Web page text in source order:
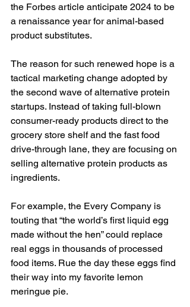
the Forbes article anticipate 2024 to be
a renaissance year for animal-based
product substitutes.
The reason for such renewed hope is a
tactical marketing change adopted by
the second wave of alternative protein
startups. Instead of taking full-blown
consumer-ready products direct to the
grocery store shelf and the fast food
drive-through lane, they are focusing on
selling alternative protein products as
ingredients.
For example, the Every Company is
touting that “the world’s first liquid egg
made without the hen” could replace
real eggs in thousands of processed
food items. Rue the day these eggs find
their way into my favorite lemon
meringue pie.